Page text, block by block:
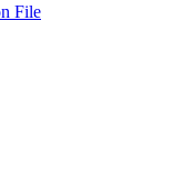
File